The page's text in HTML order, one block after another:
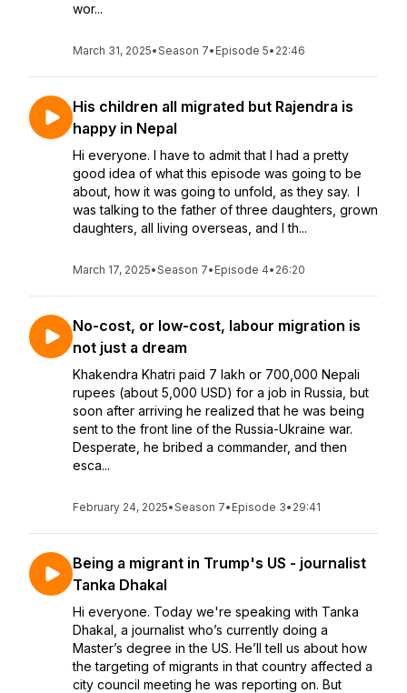
wor...
March 31, 2025•Season 7• Episode 5• 22:46
His children all migrated but Rajendra is
happy in Nepal
Hi everyone. I have to admit that I had a pretty
good idea of what this episode was going to be
about, how it was going to unfold, as they say. I
was talking to the father of three daughters, grown
daughters, all living overseas, and I th...
March 17, 2025•Season 7• Episode 4• 26:20
No-cost, or low-cost, labour migration is
not just a dream
Khakendra Khatri paid 7 lakh or 700,000 Nepali
rupees (about 5,000 USD) for a job in Russia, but
soon after arriving he realized that he was being
sent to the front line of the Russia-Ukraine war.
Desperate, he bribed a commander, and then
esca...
February 24, 2025•Season 7• Episode 3• 29:41
Being a migrant in Trump's US - journalist
Tanka Dhakal
Hi everyone. Today we're speaking with Tanka
Dhakal, a journalist who’s currently doing a
Master’s degree in the US. He’ll tell us about how
the targeting of migrants in that country affected a
city council meeting he was reporting on. But